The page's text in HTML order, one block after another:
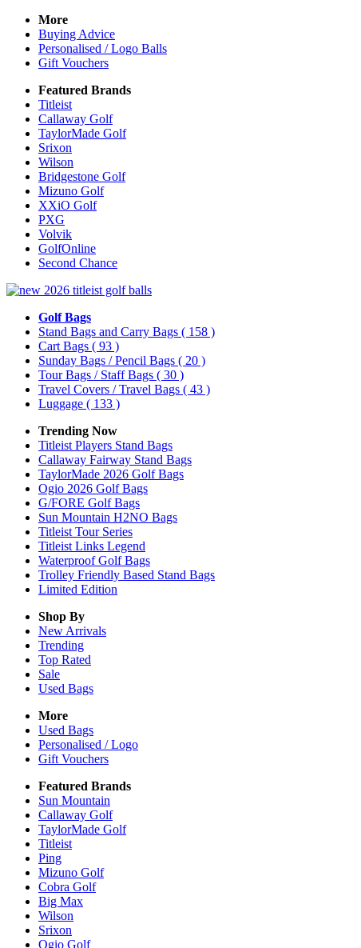
More
Buying Advice
Personalised / Logo Balls
Gift Vouchers
Featured Brands
Titleist
Callaway Golf
TaylorMade Golf
Srixon
Wilson
Bridgestone Golf
Mizuno Golf
XXiO Golf
PXG
Volvik
GolfOnline
Second Chance
Golf Bags
Stand Bags and Carry Bags ( 158 )
Cart Bags ( 93 )
Sunday Bags / Pencil Bags ( 20 )
Tour Bags / Staff Bags ( 30 )
Travel Covers / Travel Bags ( 43 )
Luggage ( 133 )
Trending Now
Titleist Players Stand Bags
Callaway Fairway Stand Bags
TaylorMade 2026 Golf Bags
Ogio 2026 Golf Bags
G/FORE Golf Bags
Sun Mountain H2NO Bags
Titleist Tour Series
Titleist Links Legend
Waterproof Golf Bags
Trolley Friendly Based Stand Bags
Limited Edition
Shop By
New Arrivals
Trending
Top Rated
Sale
Used Bags
More
Used Bags
Personalised / Logo
Gift Vouchers
Featured Brands
Sun Mountain
Callaway Golf
TaylorMade Golf
Titleist
Ping
Mizuno Golf
Cobra Golf
Big Max
Wilson
Srixon
Ogio Golf